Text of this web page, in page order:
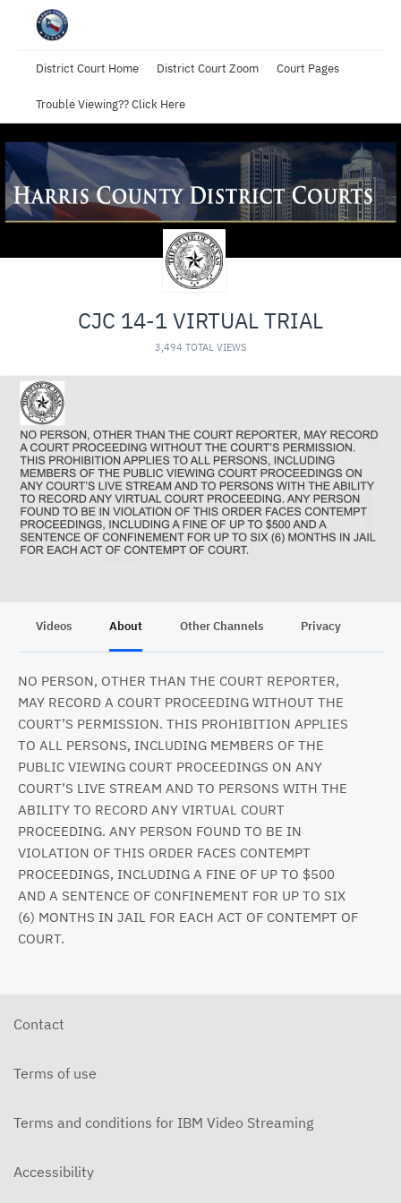
District Court Home District Court Zoom Court Pages
Trouble Viewing?? Click Here
CJC 14-1 VIRTUAL TRIAL
3,494 TOTAL VIEWS
Videos About Other Channels Privacy
NO PERSON, OTHER THAN THE COURT REPORTER,
MAY RECORD A COURT PROCEEDING WITHOUT THE
COURT’S PERMISSION. THIS PROHIBITION APPLIES
TO ALL PERSONS, INCLUDING MEMBERS OF THE
PUBLIC VIEWING COURT PROCEEDINGS ON ANY
COURT’S LIVE STREAM AND TO PERSONS WITH THE
ABILITY TO RECORD ANY VIRTUAL COURT
PROCEEDING. ANY PERSON FOUND TO BE IN
VIOLATION OF THIS ORDER FACES CONTEMPT
PROCEEDINGS, INCLUDING A FINE OF UP TO $500
AND A SENTENCE OF CONFINEMENT FOR UP TO SIX
(6) MONTHS IN JAIL FOR EACH ACT OF CONTEMPT OF
COURT.
Contact
Terms of use
Terms and conditions for IBM Video Streaming
Accessibility